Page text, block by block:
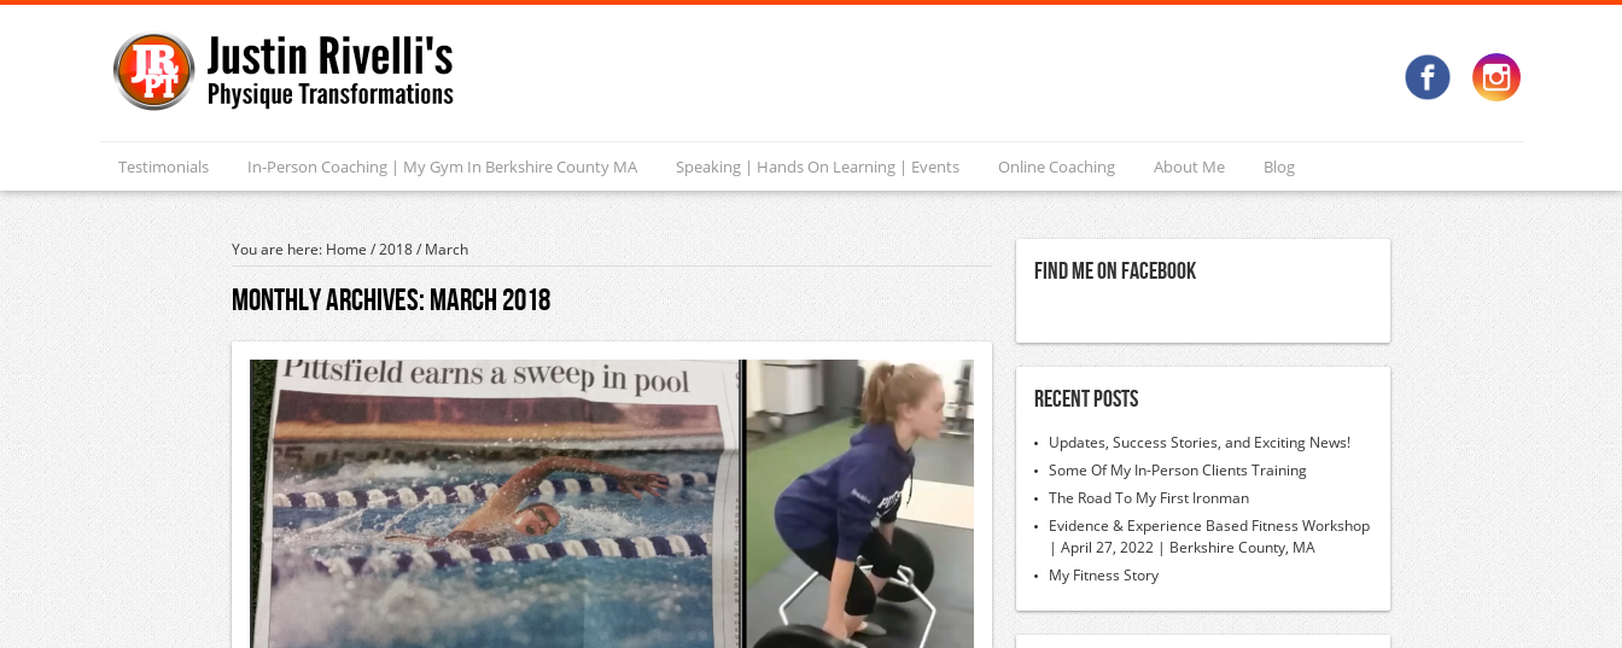
Testimonials In-Person Coaching | My Gym In Berkshire County MA Speaking | Hands On Learning | Events Online Coaching About Me Blog
You are here: Home /2018/March
Monthly Archives:March 2018
Find Me On Facebook
Recent Posts
Updates, Success Stories, and Exciting News!
Some Of My In-Person Clients Training
The Road To My First Ironman
Evidence & Experience Based Fitness Workshop
| April 27, 2022 | Berkshire County, MA
My Fitness Story